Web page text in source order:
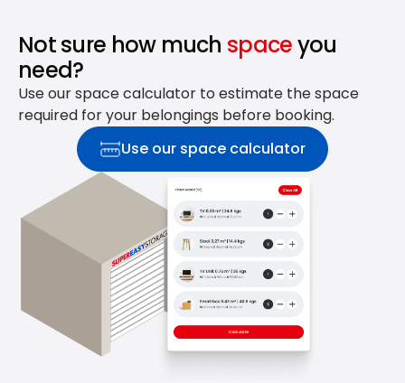
Not sure how much spaceyou
need?
Use our space calculator to estimate the space
required for your belongings before booking.
Use our space calculator